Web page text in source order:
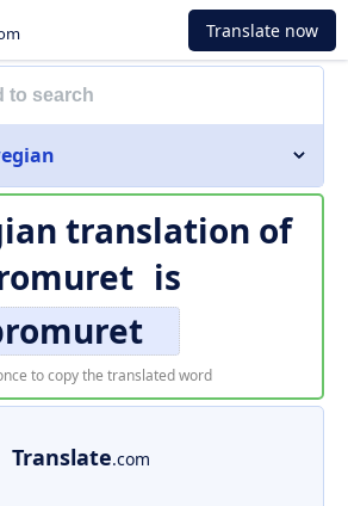
Translate now
translation of
is
to copy the translated word
Translate.com